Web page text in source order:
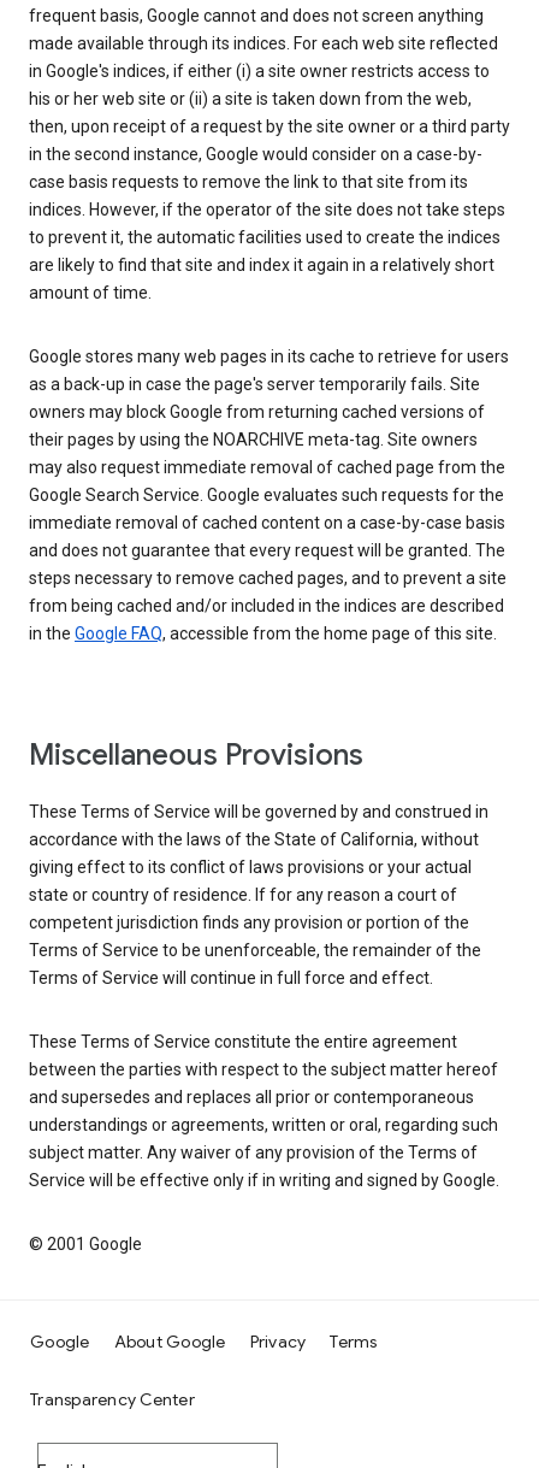
frequent basis, Google cannot and does not screen anything
made available through its indices. For each web site reflected
in Google's indices, if either (i) a site owner restricts access to
his or her web site or (ii) a site is taken down from the web,
then, upon receipt of a request by the site owner or a third party
in the second instance, Google would consider on a case-by-
case basis requests to remove the link to that site from its
indices. However, if the operator of the site does not take steps
to prevent it, the automatic facilities used to create the indices
are likely to find that site and index it again in a relatively short
amount of time.
Google stores many web pages in its cache to retrieve for users
as a back-up in case the page's server temporarily fails. Site
owners may block Google from returning cached versions of
their pages by using the NOARCHIVE meta-tag. Site owners
may also request immediate removal of cached page from the
Google Search Service. Google evaluates such requests for the
immediate removal of cached content on a case-by-case basis
and does not guarantee that every request will be granted. The
steps necessary to remove cached pages, and to prevent a site
from being cached and/or included in the indices are described
in the Google FAQ, accessible from the home page of this site.
Miscellaneous Provisions
These Terms of Service will be governed by and construed in
accordance with the laws of the State of California, without
giving effect to its conflict of laws provisions or your actual
state or country of residence. If for any reason a court of
competent jurisdiction finds any provision or portion of the
Terms of Service to be unenforceable, the remainder of the
Terms of Service will continue in full force and effect.
These Terms of Service constitute the entire agreement
between the parties with respect to the subject matter hereof
and supersedes and replaces all prior or contemporaneous
understandings or agreements, written or oral, regarding such
subject matter. Any waiver of any provision of the Terms of
Service will be effective only if in writing and signed by Google.
© 2001 Google
Google About Google Privacy Terms
Transparency Center